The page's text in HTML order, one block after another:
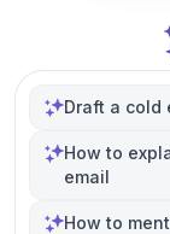
Draft a cold
How to
email
How to